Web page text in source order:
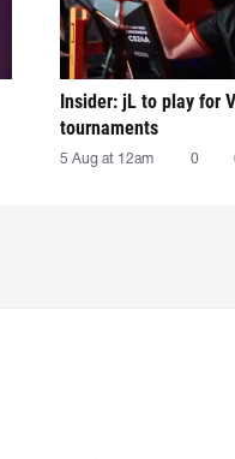
Insider: jL to play for
tournaments
5 Aug at 12am 0